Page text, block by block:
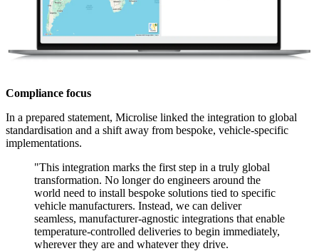
Compliance focus
In a prepared statement, Microlise linked the integration to global
standardisation and a shift away from bespoke, vehicle-specific
implementations.
"This integration marks the first step in a truly global
transformation. No longer do engineers around the
world need to install bespoke solutions tied to specific
vehicle manufacturers. Instead, we can deliver
seamless, manufacturer-agnostic integrations that enable
temperature-controlled deliveries to begin immediately,
wherever they are and whatever they drive.